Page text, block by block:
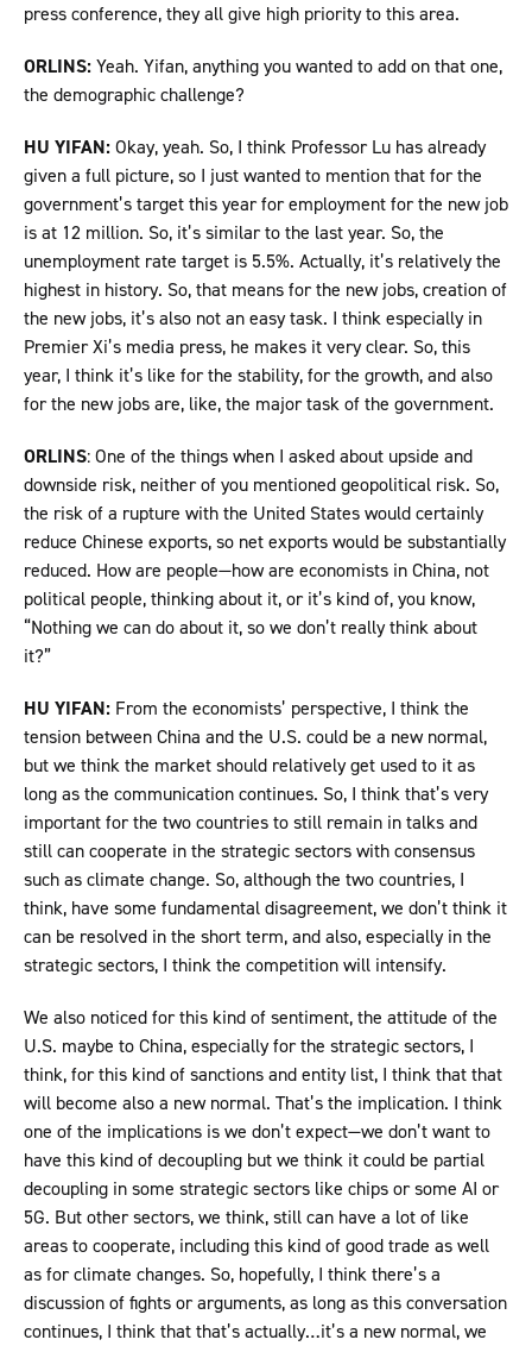
press conference, they all give high priority to this area.
ORLINS:Yeah. Yifan, anything you wanted to add on that one,
the demographic challenge?
HU YIFAN:Okay, yeah. So, I think Professor Lu has already
given a full picture, so I just wanted to mention that for the
government’s target this year for employment for the new job
is at 12 million. So, it’s similar to the last year. So, the
unemployment rate target is 5.5%. Actually, it’s relatively the
highest in history. So, that means for the new jobs, creation of
the new jobs, it’s also not an easy task. I think especially in
Premier Xi’s media press, he makes it very clear. So, this
year, I think it’s like for the stability, for the growth, and also
for the new jobs are, like, the major task of the government.
ORLINS: One of the things when I asked about upside and
downside risk, neither of you mentioned geopolitical risk. So,
the risk of a rupture with the United States would certainly
reduce Chinese exports, so net exports would be substantially
reduced. How are people—how are economists in China, not
political people, thinking about it, or it’s kind of, you know,
“Nothing we can do about it, so we don’t really think about
it?”
HU YIFAN: From the economists’ perspective, I think the
tension between China and the U.S. could be a new normal,
but we think the market should relatively get used to it as
long as the communication continues. So, I think that’s very
important for the two countries to still remain in talks and
still can cooperate in the strategic sectors with consensus
such as climate change. So, although the two countries, I
think, have some fundamental disagreement, we don’t think it
can be resolved in the short term, and also, especially in the
strategic sectors, I think the competition will intensify.
We also noticed for this kind of sentiment, the attitude of the
U.S. maybe to China, especially for the strategic sectors, I
think, for this kind of sanctions and entity list, I think that that
will become also a new normal. That’s the implication. I think
one of the implications is we don’t expect—we don’t want to
have this kind of decoupling but we think it could be partial
decoupling in some strategic sectors like chips or some AI or
5G. But other sectors, we think, still can have a lot of like
areas to cooperate, including this kind of good trade as well
as for climate changes. So, hopefully, I think there’s a
discussion of fights or arguments, as long as this conversation
continues, I think that that’s actually…it’s a new normal, we